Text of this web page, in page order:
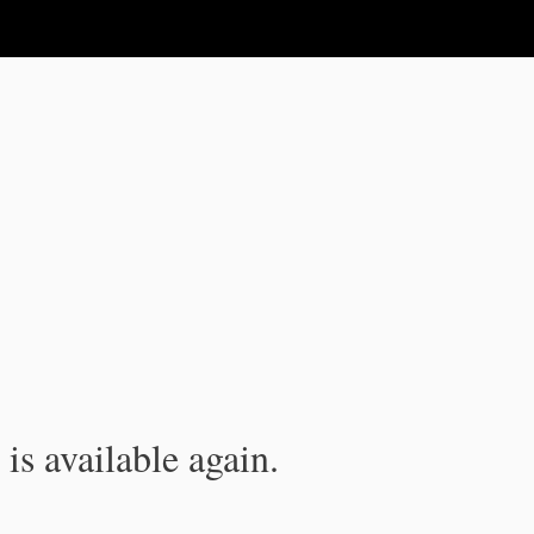
available again.